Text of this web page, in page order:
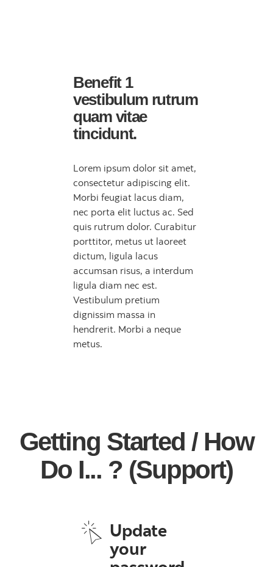
Benefit 1
vestibulum rutrum
quam vitae
tincidunt.
Lorem ipsum dolor sit amet,
consectetur adipiscing elit.
Morbi feugiat lacus diam,
nec porta elit luctus ac. Sed
quis rutrum dolor. Curabitur
porttitor, metus ut laoreet
dictum, ligula lacus
accumsan risus, a interdum
ligula diam nec est.
Vestibulum pretium
dignissim massa in
hendrerit. Morbi a neque
metus.
Getting Started / How
Do I... ? (Support)
Update
your